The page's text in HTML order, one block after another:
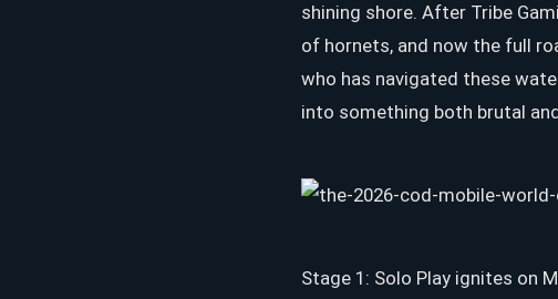
shining shore. After Tribe
of hornets, and now the full
who has navigated these
into something both brutal
Stage 1: Solo Play ignites on